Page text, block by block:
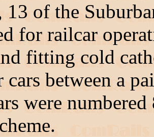
13 of the
for railcar
fitting cold
cars between a
were